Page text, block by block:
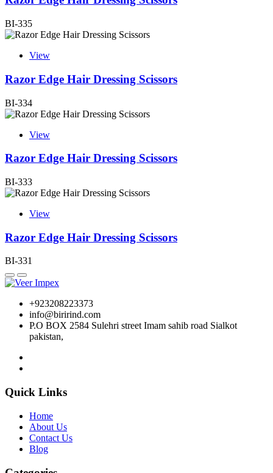
BI-335
View
Razor Edge Hair Dressing Scissors
BI-334
View
Razor Edge Hair Dressing Scissors
BI-333
View
Razor Edge Hair Dressing Scissors
BI-331
+923208223373
info@birirind.com
P.O BOX 2584 Sulehri street Imam sahib road Sialkot
pakistan,
Quick Links
Home
About Us
Contact Us
Blog